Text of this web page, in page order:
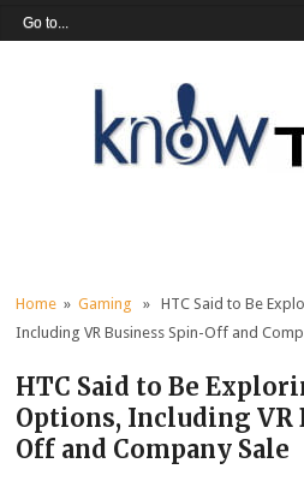
Home »Gaming » HTC Said to Be
Including VR Business Spin-Off and
HTC Said to Be
Options, Including VR
Off and Company Sale